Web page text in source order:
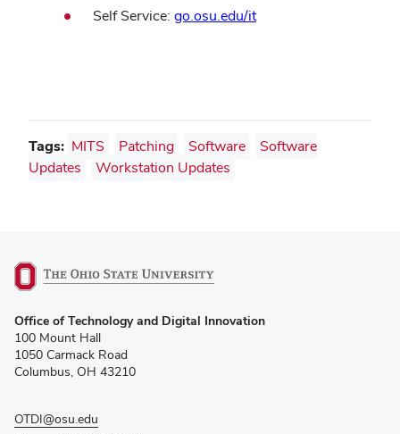
Self Service: go.osu.edu/it(opens
Tags: MITS Patching Software
Software
Updates
Workstation Updates
in
new
window)
Office of Technology and Digital Innovation
100 Mount Hall
1050 Carmack Road
Columbus, OH 43210
OTDI@osu.edu